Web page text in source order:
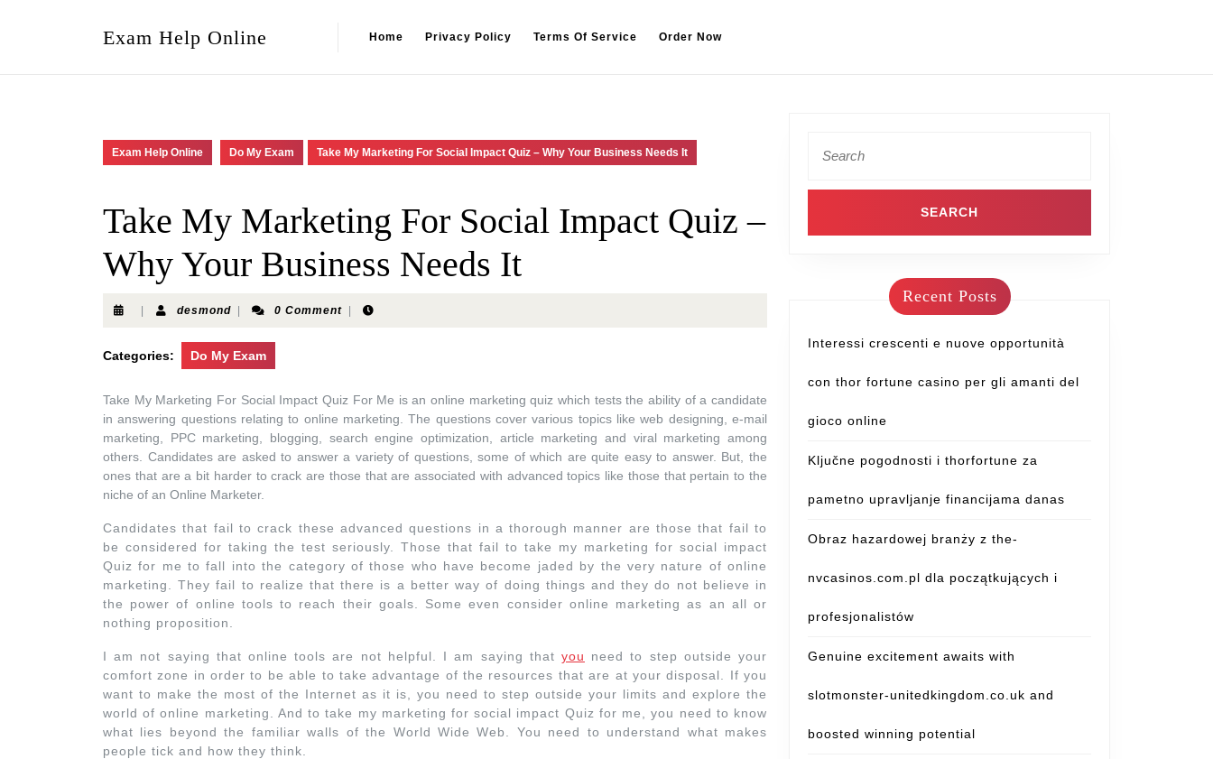
Exam Help Online Home Privacy Policy Terms Of Service Order Now
Exam Help Online Do My Exam Take My Marketing For Social Impact Quiz – Why Your Business Needs It
Take My Marketing For Social Impact Quiz –
Why Your Business Needs It
desmond 0 Comment
Categories: Do My Exam
Take My Marketing For Social Impact Quiz For Me is an online marketing quiz which tests the ability of a candidate
in answering questions relating to online marketing. The questions cover various topics like web designing, e-mail
marketing, PPC marketing, blogging, search engine optimization, article marketing and viral marketing among
others. Candidates are asked to answer a variety of questions, some of which are quite easy to answer. But, the
ones that are a bit harder to crack are those that are associated with advanced topics like those that pertain to the
niche of an Online Marketer.
Candidates that fail to crack these advanced questions in a thorough manner are those that fail to
be considered for taking the test seriously. Those that fail to take my marketing for social impact
Quiz for me to fall into the category of those who have become jaded by the very nature of online
marketing. They fail to realize that there is a better way of doing things and they do not believe in
the power of online tools to reach their goals. Some even consider online marketing as an all or
nothing proposition.
I am not saying that online tools are not helpful. I am saying that you
need to step outside your
comfort zone in order to be able to take advantage of the resources that are at your disposal. If you
want to make the most of the Internet as it is, you need to step outside your limits and explore the
world of online marketing. And to take my marketing for social impact Quiz for me, you need to know
what lies beyond the familiar walls of the World Wide Web. You need to understand what makes
people tick and how they think.
Recent Posts
Interessi crescenti e nuove opportunità
con thor fortune casino per gli amanti del
gioco online
Ključne pogodnosti i thorfortune za
pametno upravljanje financijama danas
Obraz hazardowej branży z the-
nvcasinos.com.pl dla początkujących i
profesjonalistów
Genuine excitement awaits with
slotmonster-unitedkingdom.co.uk and
boosted winning potential